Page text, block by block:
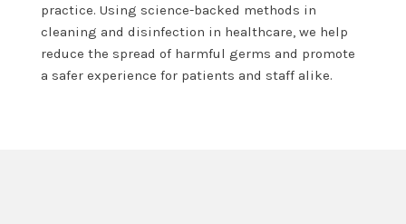
practice. Using science-backed methods in
cleaning and disinfection in healthcare, we help
reduce the spread of harmful germs and promote
a safer experience for patients and staff alike.